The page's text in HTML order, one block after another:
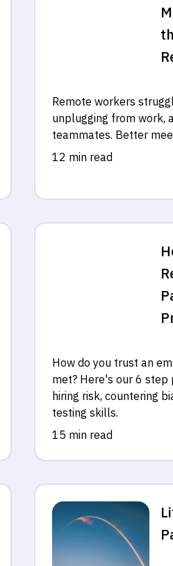
Remote workers
unplugging from work,
teammates. Better
12 min read
How do you trust an
met? Here's our 6 step
hiring risk, countering
testing skills.
15 min read